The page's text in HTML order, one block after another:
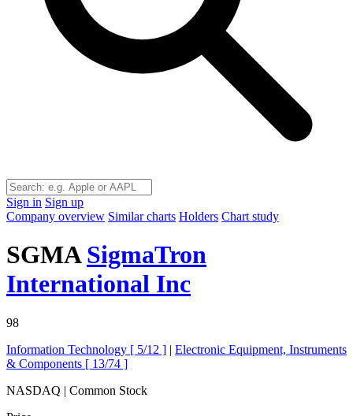
Sign in Sign up
Company overview Similar charts Holders Chart study
SGMA SigmaTron
International Inc
98
Information Technology [ 5/12 ] | Electronic Equipment, Instruments
& Components [ 13/74 ]
NASDAQ | Common Stock